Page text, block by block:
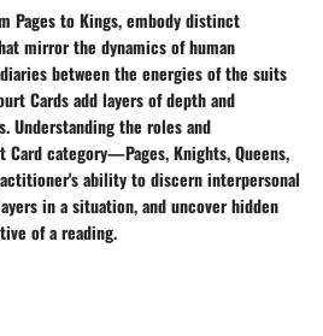
Pages to Kings, embody distinct
mirror the dynamics of human
between the energies of the suits
Cards add layers of depth and
Understanding the roles and
category—Pages, Knights, Queens,
ability to discern interpersonal
in a situation, and uncover hidden
of a reading.